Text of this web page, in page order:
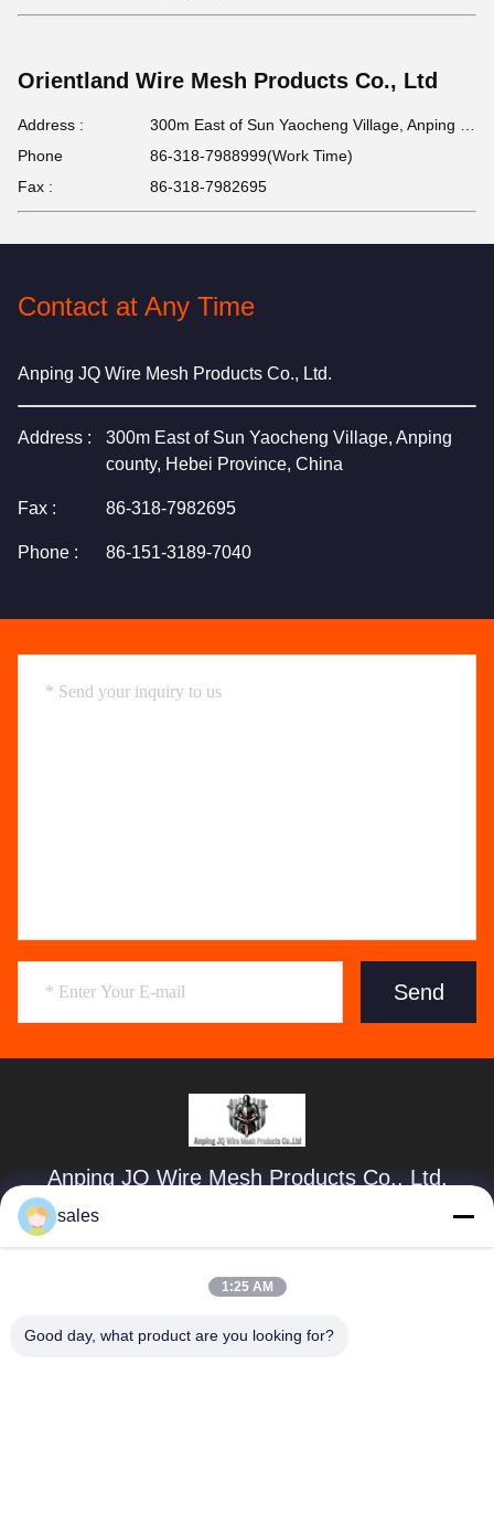
Orientland Wire Mesh Products Co., Ltd
Address :
Phone
86-318-7988999(Work Time)
Fax :
86-318-7982695
Contact at Any Time
Anping JQ Wire Mesh Products Co., Ltd.
Address :
300m East of Sun Yaocheng Village, Anping
county, Hebei Province, China
Fax : 86-318-7982695
Phone : 86-151-3189-7040
Send
Anping JQ Wire Mesh Products Co., Ltd.
Province, China
sales
1:25 AM
Good day, what product are you looking for?